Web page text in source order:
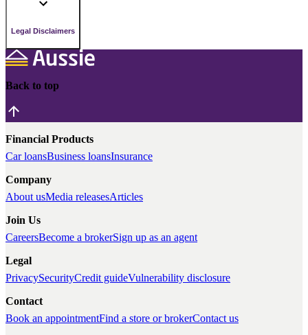
Legal Disclaimers
Back to top
Financial Products
Car loansBusiness loansInsurance
Company
About usMedia releasesArticles
Join Us
CareersBecome a brokerSign up as an agent
Legal
PrivacySecurityCredit guideVulnerability disclosure
Contact
Book an appointmentFind a store or brokerContact us